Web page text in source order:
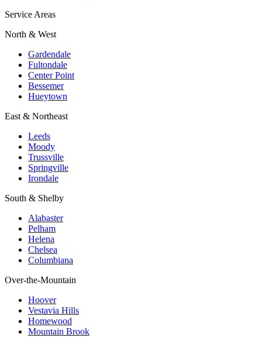
Service Areas
North & West
Gardendale
Fultondale
Center Point
Bessemer
Hueytown
East & Northeast
Leeds
Moody
Trussville
Springville
Irondale
South & Shelby
Alabaster
Pelham
Helena
Chelsea
Columbiana
Over-the-Mountain
Hoover
Vestavia Hills
Homewood
Mountain Brook